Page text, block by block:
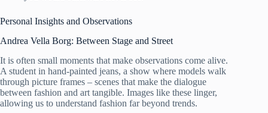
Personal Insights and Observations
Andrea Vella Borg: Between Stage and Street
It is often small moments that make observations come alive.
A student in hand-painted jeans, a show where models walk
through picture frames – scenes that make the dialogue
between fashion and art tangible. Images like these linger,
allowing us to understand fashion far beyond trends.